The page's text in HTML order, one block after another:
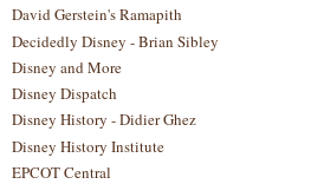
David Gerstein's Ramapith
Decidedly Disney - Brian Sibley
Disney and More
Disney Dispatch
Disney History - Didier Ghez
Disney History Institute
EPCOT Central